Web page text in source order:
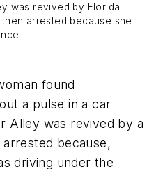
was revived by Florida
arrested because she
found
a pulse in a car
Alley was revived by a
because,
driving under the